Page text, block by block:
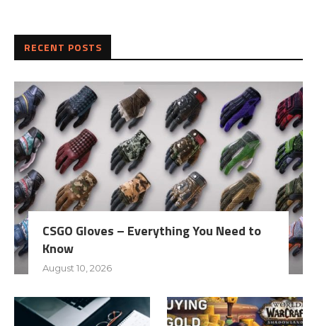
RECENT POSTS
CSGO Gloves – Everything You Need to
Know
August 10, 2026